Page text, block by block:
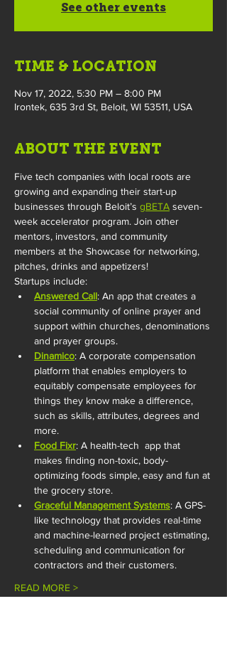
See other events
TIME & LOCATION
Nov 17, 2022, 5:30 PM – 8:00 PM
Irontek, 635 3rd St, Beloit, WI 53511, USA
ABOUT THE EVENT
Five tech companies with local roots are
growing and expanding their start-up
businesses through Beloit’s gBETA seven-
week accelerator program. Join other
mentors, investors, and community
members at the Showcase for networking,
pitches, drinks and appetizers!
Startups include:
Answered Call: An app that creates a
social community of online prayer and
support within churches, denominations
and prayer groups.
Dinamico: A corporate compensation
platform that enables employers to
equitably compensate employees for
things they know make a difference,
such as skills, attributes, degrees and
more.
Food Fixr: A health-tech  app that
makes finding non-toxic, body-
optimizing foods simple, easy and fun at
the grocery store.
Graceful Management Systems: A GPS-
like technology that provides real-time
and machine-learned project estimating,
scheduling and communication for
contractors and their customers.
READ MORE >